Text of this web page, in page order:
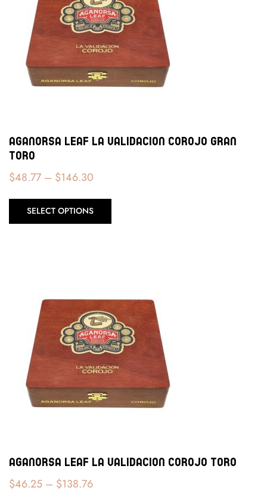
Aganorsa Leaf La Validacion Corojo Gran
Toro
$48.77 – $146.30
SELECT OPTIONS
Aganorsa Leaf La Validacion Corojo Toro
$46.25 – $138.76